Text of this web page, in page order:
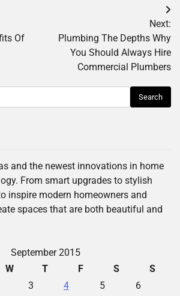
Of
Next:
Plumbing The Depths Why
You Should Always Hire
Commercial Plumbers
and the newest innovations in home
From smart upgrades to stylish
inspire modern homeowners and
spaces that are both beautiful and
September 2015
W T F S
S
3 4 5
6